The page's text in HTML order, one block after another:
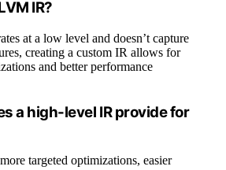
IR?
at a low level and doesn’t capture
creating a custom IR allows for
and better performance
a high-level IR provide for
targeted optimizations, easier